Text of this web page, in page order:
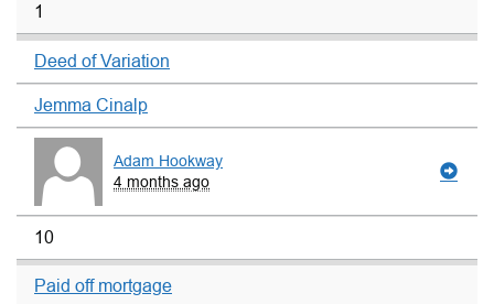
1
Deed of Variation
Jemma Cinalp
Adam Hookway
4 months ago
10
Paid off mortgage